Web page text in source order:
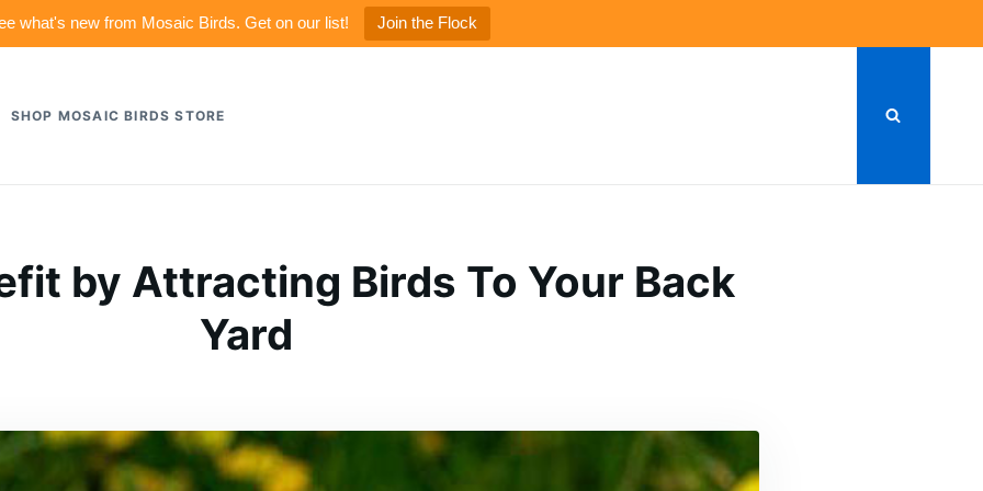
what's new from Mosaic Birds. Get on our list! Join the Flock
SHOP MOSAIC BIRDS STORE
by Attracting Birds To Your Back
Yard